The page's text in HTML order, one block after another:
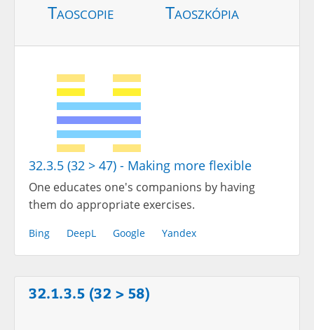
Taoscopie Taoszkópia
32.3.5 (32 > 47) - Making more flexible
One educates one's companions by having
them do appropriate exercises.
Bing DeepL Google Yandex
32.1.3.5 (32 > 58)